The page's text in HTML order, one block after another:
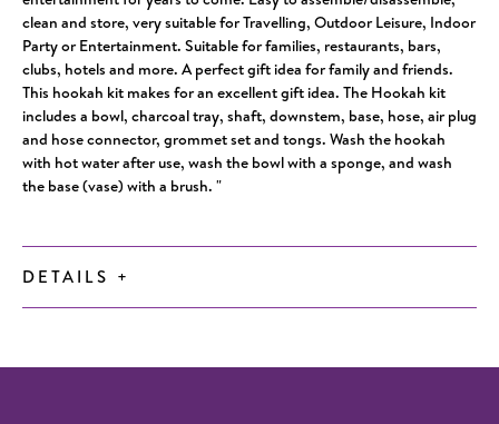
clean and store, very suitable for Travelling, Outdoor Leisure, Indoor
Party or Entertainment. Suitable for families, restaurants, bars,
clubs, hotels and more. A perfect gift idea for family and friends.
This hookah kit makes for an excellent gift idea. The Hookah kit
includes a bowl, charcoal tray, shaft, downstem, base, hose, air plug
and hose connector, grommet set and tongs. Wash the hookah
with hot water after use, wash the bowl with a sponge, and wash
the base (vase) with a brush. "
DETAILS +